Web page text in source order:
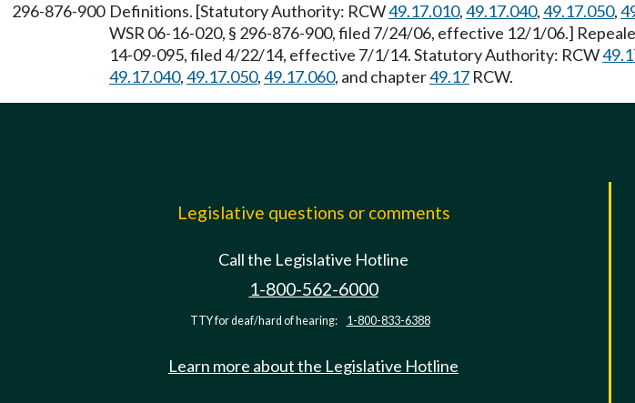
296-876-900 Definitions. [Statutory Authority: RCW49.17.010,49.17.040,49.17.050,
WSR 06-16-020, § 296-876-900, filed 7/24/06, effective 12/1/06.]
14-09-095, filed 4/22/14, effective 7/1/14. Statutory Authority: RCW
49.17.040,49.17.050,49.17.060, and chapter49.17 RCW.
Legislative questions or comments
Call the Legislative Hotline
1-800-562-6000
TTY for deaf/hard of hearing: 1-800-833-6388
Learn more about the Legislative Hotline